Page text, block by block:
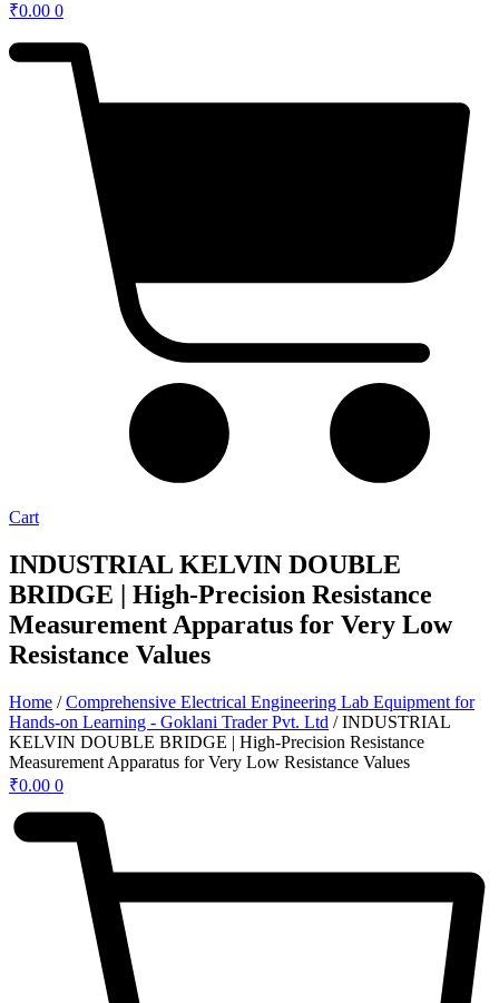
₹0.00 0
Cart
INDUSTRIAL KELVIN DOUBLE
BRIDGE | High-Precision Resistance
Measurement Apparatus for Very Low
Resistance Values
Home /Comprehensive Electrical Engineering Lab Equipment for
Hands-on Learning - Goklani Trader Pvt. Ltd / INDUSTRIAL
KELVIN DOUBLE BRIDGE | High-Precision Resistance
Measurement Apparatus for Very Low Resistance Values
₹0.00 0